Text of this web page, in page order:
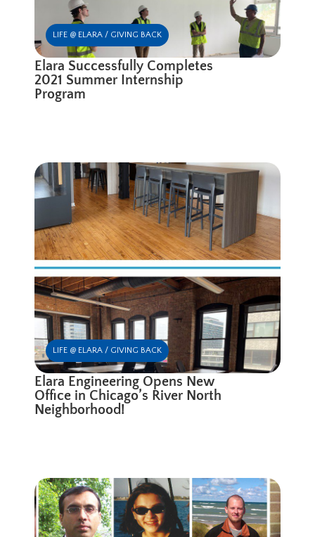
LIFE @ ELARA / GIVING BACK
Elara Successfully Completes
2021 Summer Internship
Program
LIFE @ ELARA / GIVING BACK
Elara Engineering Opens New
Office in Chicago’s River North
Neighborhood!